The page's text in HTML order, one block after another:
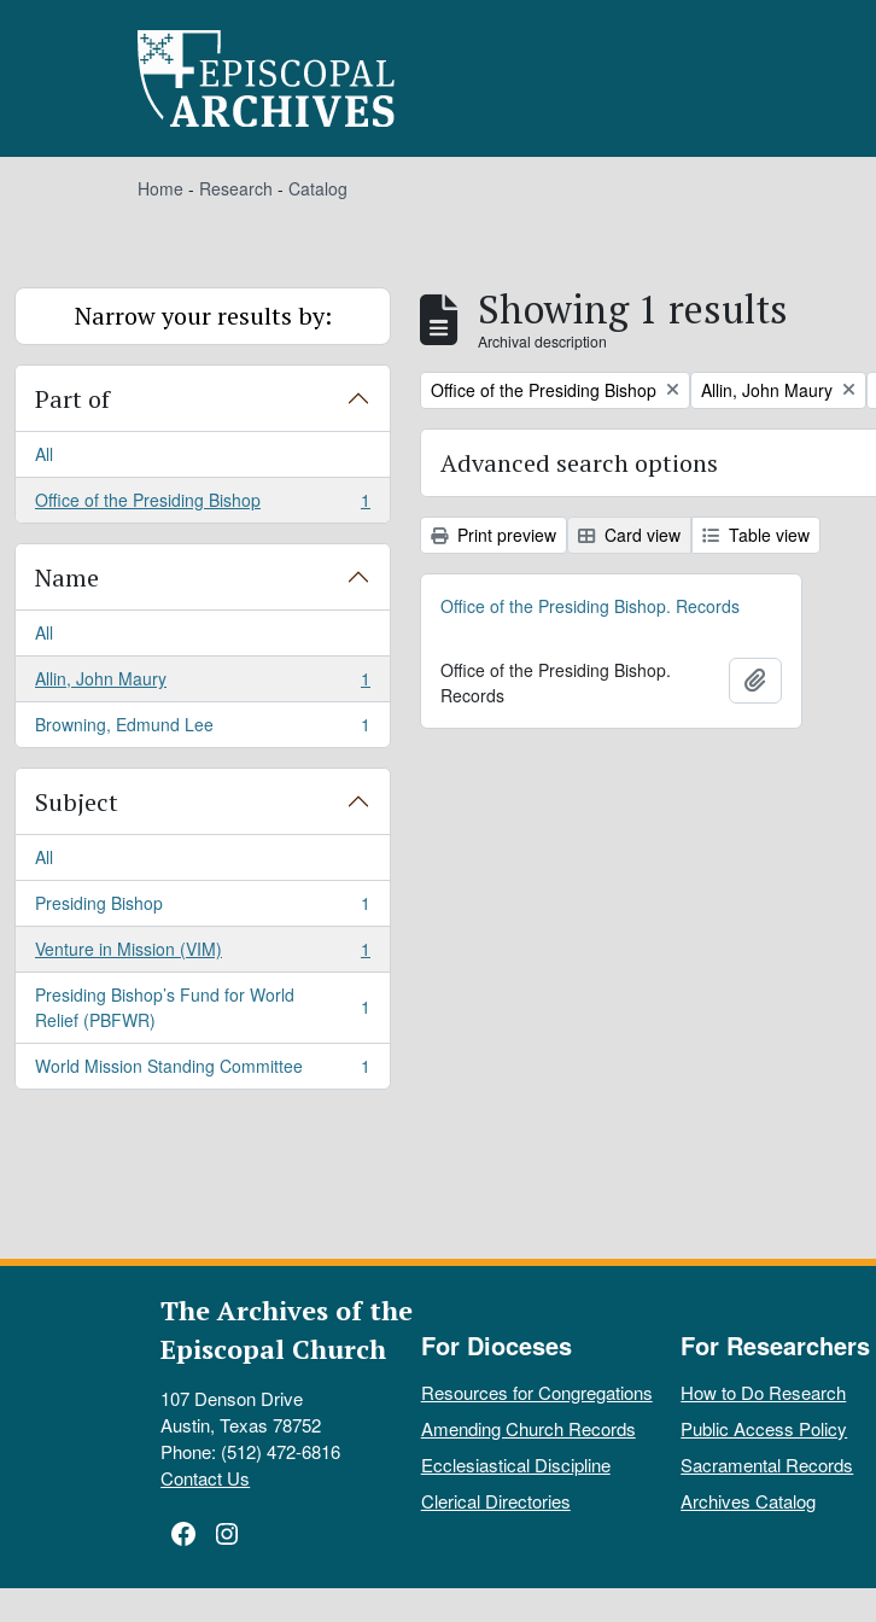
Home - Research - Catalog
Narrow your results by:
Part of
All
Office of the Presiding Bishop
, 1 results 1
Name
All
Allin, John Maury
, 1 results
1
Browning, Edmund Lee
, 1 results 1
Subject
All
Presiding Bishop
, 1 results
1
Venture in Mission (VIM)
, 1 results
1
Presiding Bishop’s Fund for World
Relief (PBFWR)
, 1 results 1
World Mission Standing Committee
, 1 results 1
Showing 1 results
Archival description
Remove filter:
Office of the Presiding Bishop Remove filter:
Allin, John Maury
Advanced search options
Print preview Card view Table view
Office of the Presiding Bishop. Records
Office of the Presiding Bishop.
Records
The Archives of the
Episcopal Church
107 Denson Drive
Austin, Texas 78752
Phone: (512) 472-6816
Contact Us
Facebook
Instagram
For Dioceses
Resources for Congregations
Amending Church Records
Ecclesiastical Discipline
Clerical Directories
For Researchers
How to Do Research
Public Access Policy
Sacramental Records
Archives Catalog